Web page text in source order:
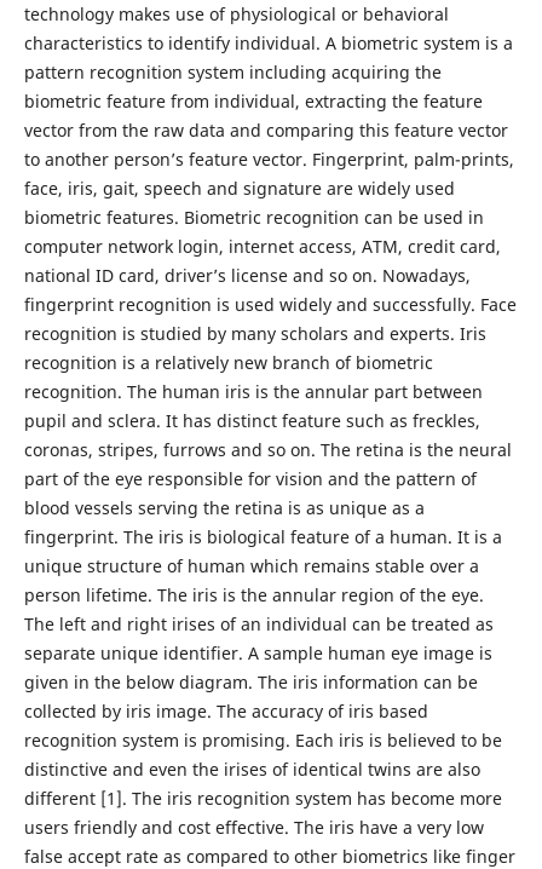
technology makes use of physiological or behavioral
characteristics to identify individual. A biometric system is a
pattern recognition system including acquiring the
biometric feature from individual, extracting the feature
vector from the raw data and comparing this feature vector
to another person’s feature vector. Fingerprint, palm-prints,
face, iris, gait, speech and signature are widely used
biometric features. Biometric recognition can be used in
computer network login, internet access, ATM, credit card,
national ID card, driver’s license and so on. Nowadays,
fingerprint recognition is used widely and successfully. Face
recognition is studied by many scholars and experts. Iris
recognition is a relatively new branch of biometric
recognition. The human iris is the annular part between
pupil and sclera. It has distinct feature such as freckles,
coronas, stripes, furrows and so on. The retina is the neural
part of the eye responsible for vision and the pattern of
blood vessels serving the retina is as unique as a
fingerprint. The iris is biological feature of a human. It is a
unique structure of human which remains stable over a
person lifetime. The iris is the annular region of the eye.
The left and right irises of an individual can be treated as
separate unique identifier. A sample human eye image is
given in the below diagram. The iris information can be
collected by iris image. The accuracy of iris based
recognition system is promising. Each iris is believed to be
distinctive and even the irises of identical twins are also
different [1]. The iris recognition system has become more
users friendly and cost effective. The iris have a very low
false accept rate as compared to other biometrics like finger